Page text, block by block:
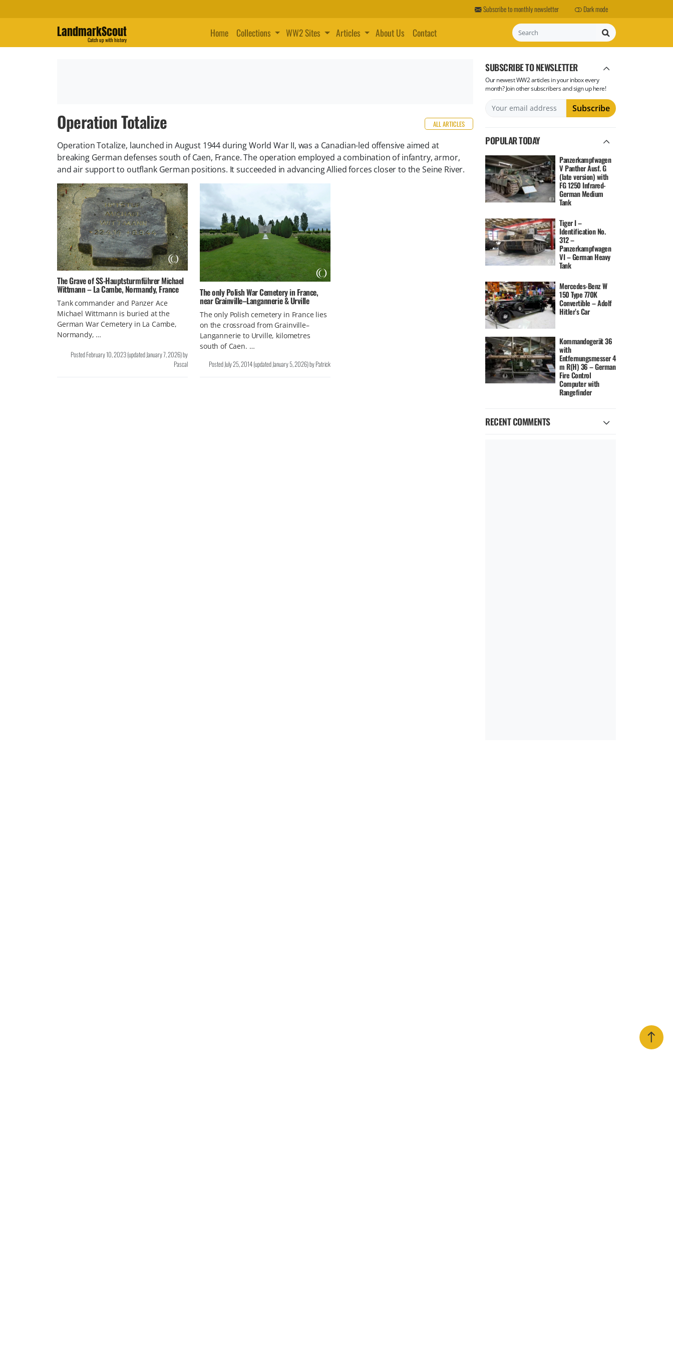
Subscribe to monthly newsletter Dark mode
LandmarkScout
Catch up with history
Home Collections WW2 Sites Articles About Us Contact Search
Operation Totalize ALL ARTICLES
Operation Totalize, launched in August 1944 during World War II, was a Canadian-led offensive aimed at
breaking German defenses south of Caen, France. The operation employed a combination of infantry, armor,
and air support to outflank German positions. It succeeded in advancing Allied forces closer to the Seine River.
The Grave of SS-Hauptsturmführer Michael
Wittmann – La Cambe, Normandy, France
Tank commander and Panzer Ace
Michael Wittmann is buried at the
German War Cemetery in La Cambe,
Normandy, …
PostedFebruary 10, 2023(updatedJanuary 7, 2026)by
Pascal
The only Polish War Cemetery in France,
near Grainville–Langannerie & Urville
The only Polish cemetery in France lies
on the crossroad from Grainville–
Langannerie to Urville, kilometres
south of Caen. …
PostedJuly 25, 2014(updatedJanuary 5, 2026)byPatrick
SUBSCRIBE TO NEWSLETTER
Our newest WW2 articles in your inbox every
month? Join other subscribers and sign up here!
POPULAR TODAY
Panzerkampfwagen
V Panther Ausf. G
(late version) with
FG 1250 Infrared-
German Medium
Tank
Tiger I –
Identification No.
312 –
Panzerkampfwagen
VI – German Heavy
Tank
Mercedes-Benz W
150 Type 770K
Convertible – Adolf
Hitler’s Car
Kommandogerät 36
with
Entfernungsmesser 4
m R(H) 36 – German
Fire Control
Computer with
Rangefinder
RECENT COMMENTS